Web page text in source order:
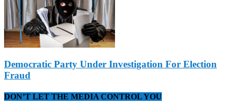
Democratic Party Under Investigation For Election
Fraud
DON’T LET THE MEDIA CONTROL YOU